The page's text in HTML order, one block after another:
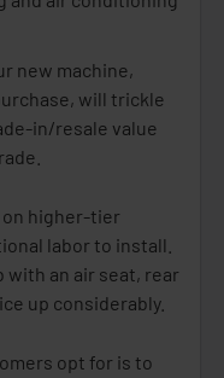
new machine,
will trickle
in/resale value
on higher-tier
labor to install.
with an air seat, rear
up considerably.
opt for is to